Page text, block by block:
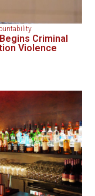
Criminal
Violence